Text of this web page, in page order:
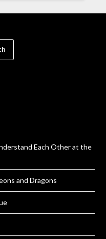
Each Other at the
and Dragons